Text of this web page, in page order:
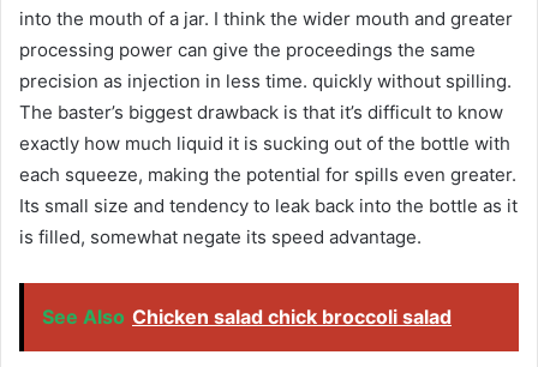
into the mouth of a jar. I think the wider mouth and greater
processing power can give the proceedings the same
precision as injection in less time. quickly without spilling.
The baster’s biggest drawback is that it’s difficult to know
exactly how much liquid it is sucking out of the bottle with
each squeeze, making the potential for spills even greater.
Its small size and tendency to leak back into the bottle as it
is filled, somewhat negate its speed advantage.
See Also Chicken salad chick broccoli salad